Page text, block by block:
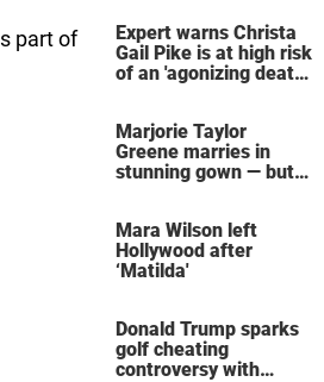
part of
Expert warns Christa
Gail Pike is at high risk
of an 'agonizing death'
Marjorie Taylor
Greene marries in
stunning gown — but
Mara Wilson left
Hollywood after
‘Matilda'
Donald Trump sparks
golf cheating
controversy with